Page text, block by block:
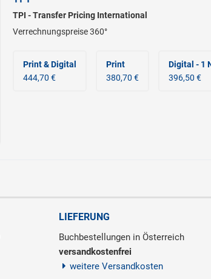
TPI - Transfer Pricing International
Verrechnungspreise 360°
Print & Digital
444,70 €
Print
380,70 €
Digital - 1
396,50 €
LIEFERUNG
Buchbestellungen in Österreich
versandkostenfrei
weitere Versandkosten